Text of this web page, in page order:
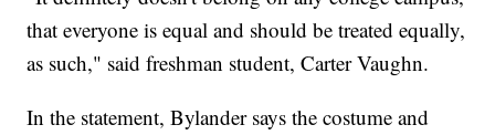
that everyone is equal and should be treated equally,
as such," said freshman student, Carter Vaughn.
In the statement, Bylander says the costume and